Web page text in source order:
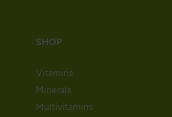
SHOP
Vitamins
Minerals
Multivitamins